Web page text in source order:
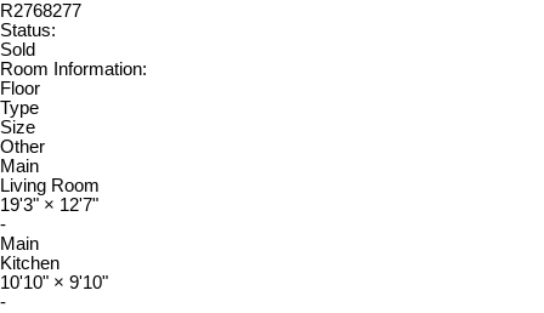
R2768277
Status:
Sold
Room Information:
Floor
Type
Size
Other
Main
Living Room
19'3" × 12'7"
-
Main
Kitchen
10'10" × 9'10"
-